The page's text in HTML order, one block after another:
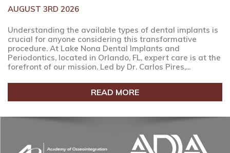
AUGUST 3RD 2026
Understanding the available types of dental implants is
crucial for anyone considering this transformative
procedure. At Lake Nona Dental Implants and
Periodontics, located in Orlando, FL, expert care is at the
forefront of our mission. Led by Dr. Carlos Pires,...
READ MORE